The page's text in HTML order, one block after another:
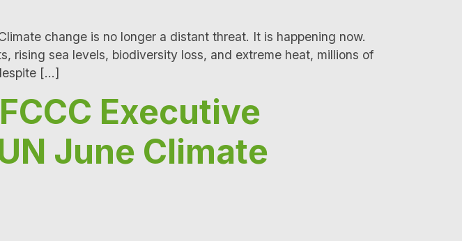
change is no longer a distant threat. It is happening now.
rising sea levels, biodiversity loss, and extreme heat, millions of
[…]
Executive
June Climate